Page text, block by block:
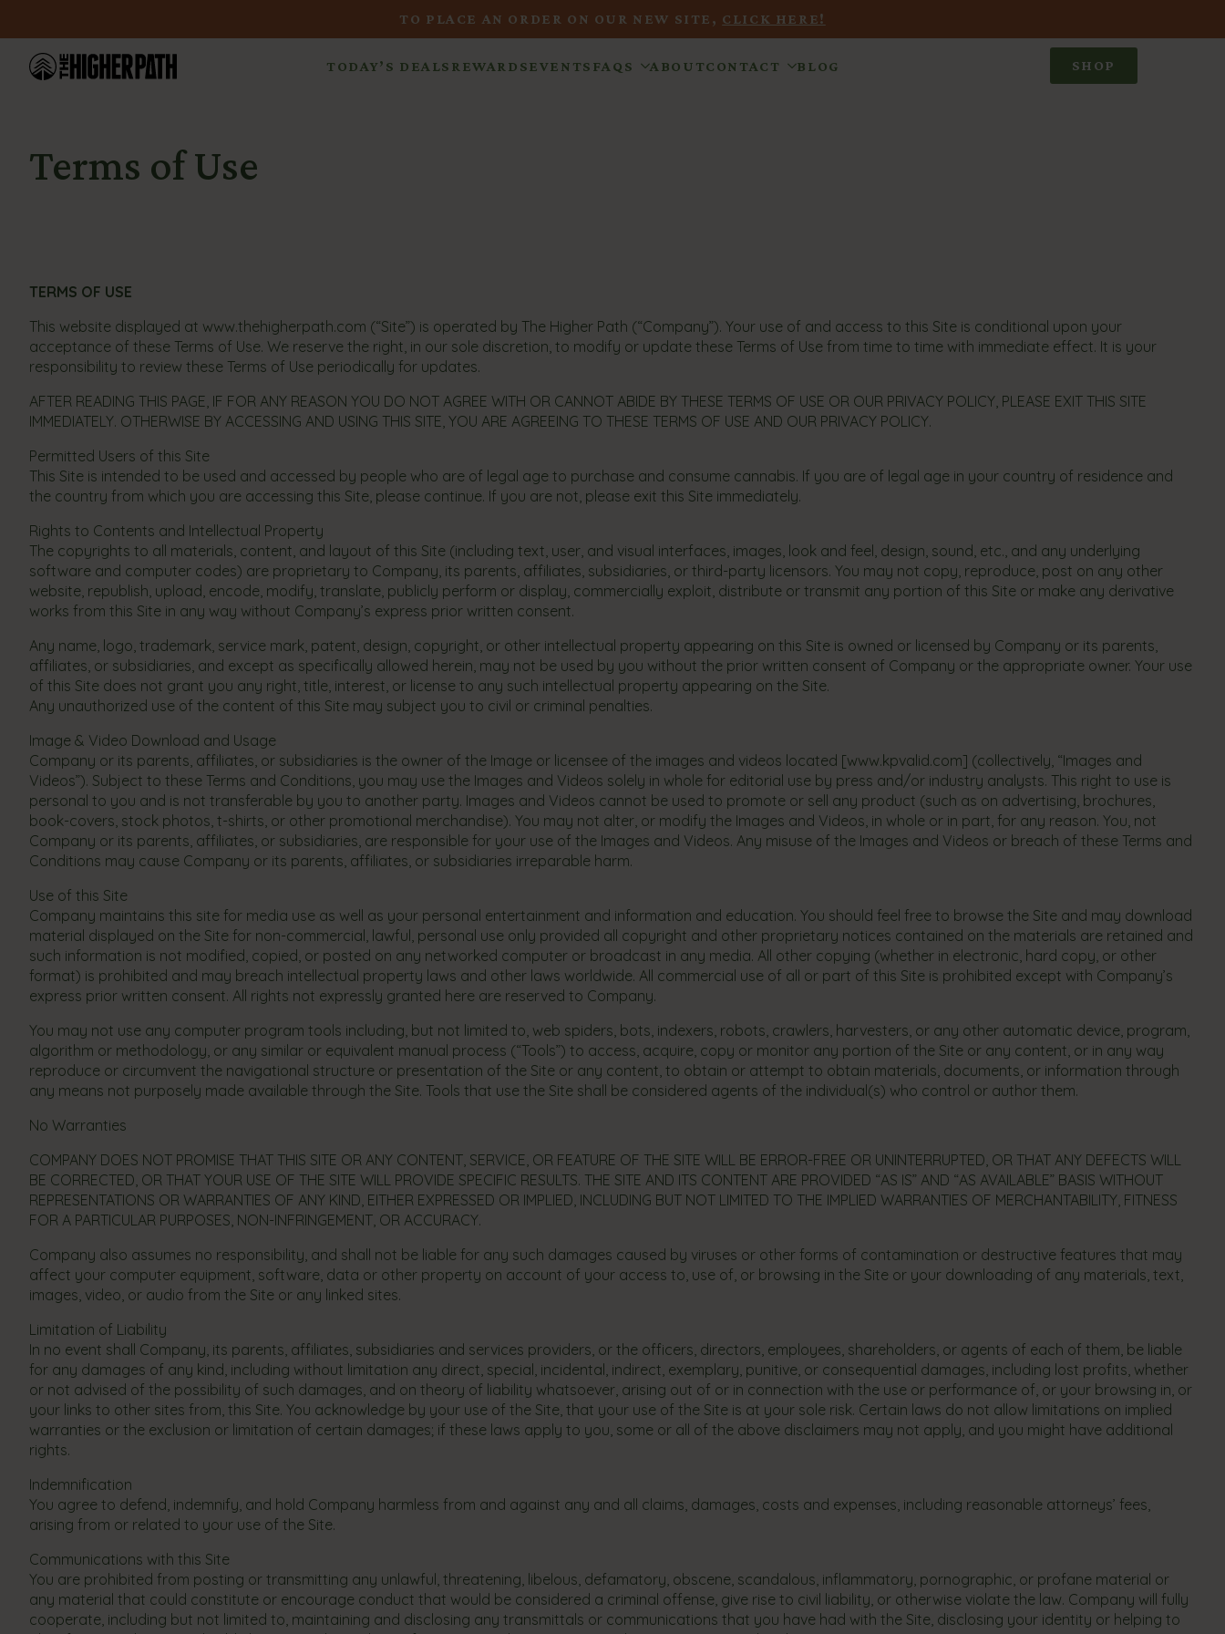
TO PLACE AN ORDER ON OUR NEW SITE, CLICK HERE!
TODAY’S DEALS REWARDSEVENTS FAQS ABOUTCONTACT BLOG SHOP
Terms of Use
TERMS OF USE
This website displayed at www.thehigherpath.com (“Site”) is operated by The Higher Path (“Company”). Your use of and access to this Site is conditional upon your
acceptance of these Terms of Use. We reserve the right, in our sole discretion, to modify or update these Terms of Use from time to time with immediate effect. It is your
responsibility to review these Terms of Use periodically for updates.
AFTER READING THIS PAGE, IF FOR ANY REASON YOU DO NOT AGREE WITH OR CANNOT ABIDE BY THESE TERMS OF USE OR OUR PRIVACY POLICY, PLEASE EXIT THIS SITE
IMMEDIATELY. OTHERWISE BY ACCESSING AND USING THIS SITE, YOU ARE AGREEING TO THESE TERMS OF USE AND OUR PRIVACY POLICY.
Permitted Users of this Site
This Site is intended to be used and accessed by people who are of legal age to purchase and consume cannabis. If you are of legal age in your country of residence and
the country from which you are accessing this Site, please continue. If you are not, please exit this Site immediately.
Rights to Contents and Intellectual Property
The copyrights to all materials, content, and layout of this Site (including text, user, and visual interfaces, images, look and feel, design, sound, etc., and any underlying
software and computer codes) are proprietary to Company, its parents, affiliates, subsidiaries, or third-party licensors. You may not copy, reproduce, post on any other
website, republish, upload, encode, modify, translate, publicly perform or display, commercially exploit, distribute or transmit any portion of this Site or make any derivative
works from this Site in any way without Company’s express prior written consent.
Any name, logo, trademark, service mark, patent, design, copyright, or other intellectual property appearing on this Site is owned or licensed by Company or its parents,
affiliates, or subsidiaries, and except as specifically allowed herein, may not be used by you without the prior written consent of Company or the appropriate owner. Your use
of this Site does not grant you any right, title, interest, or license to any such intellectual property appearing on the Site.
Any unauthorized use of the content of this Site may subject you to civil or criminal penalties.
Image & Video Download and Usage
Company or its parents, affiliates, or subsidiaries is the owner of the Image or licensee of the images and videos located [www.kpvalid.com] (collectively, “Images and
Videos”). Subject to these Terms and Conditions, you may use the Images and Videos solely in whole for editorial use by press and/or industry analysts. This right to use is
personal to you and is not transferable by you to another party. Images and Videos cannot be used to promote or sell any product (such as on advertising, brochures,
book-covers, stock photos, t-shirts, or other promotional merchandise). You may not alter, or modify the Images and Videos, in whole or in part, for any reason. You, not
Company or its parents, affiliates, or subsidiaries, are responsible for your use of the Images and Videos. Any misuse of the Images and Videos or breach of these Terms and
Conditions may cause Company or its parents, affiliates, or subsidiaries irreparable harm.
Use of this Site
Company maintains this site for media use as well as your personal entertainment and information and education. You should feel free to browse the Site and may download
material displayed on the Site for non-commercial, lawful, personal use only provided all copyright and other proprietary notices contained on the materials are retained and
such information is not modified, copied, or posted on any networked computer or broadcast in any media. All other copying (whether in electronic, hard copy, or other
format) is prohibited and may breach intellectual property laws and other laws worldwide. All commercial use of all or part of this Site is prohibited except with Company’s
express prior written consent. All rights not expressly granted here are reserved to Company.
You may not use any computer program tools including, but not limited to, web spiders, bots, indexers, robots, crawlers, harvesters, or any other automatic device, program,
algorithm or methodology, or any similar or equivalent manual process (“Tools”) to access, acquire, copy or monitor any portion of the Site or any content, or in any way
reproduce or circumvent the navigational structure or presentation of the Site or any content, to obtain or attempt to obtain materials, documents, or information through
any means not purposely made available through the Site. Tools that use the Site shall be considered agents of the individual(s) who control or author them.
No Warranties
COMPANY DOES NOT PROMISE THAT THIS SITE OR ANY CONTENT, SERVICE, OR FEATURE OF THE SITE WILL BE ERROR-FREE OR UNINTERRUPTED, OR THAT ANY DEFECTS WILL
BE CORRECTED, OR THAT YOUR USE OF THE SITE WILL PROVIDE SPECIFIC RESULTS. THE SITE AND ITS CONTENT ARE PROVIDED “AS IS” AND “AS AVAILABLE” BASIS WITHOUT
REPRESENTATIONS OR WARRANTIES OF ANY KIND, EITHER EXPRESSED OR IMPLIED, INCLUDING BUT NOT LIMITED TO THE IMPLIED WARRANTIES OF MERCHANTABILITY, FITNESS
FOR A PARTICULAR PURPOSES, NON-INFRINGEMENT, OR ACCURACY.
Company also assumes no responsibility, and shall not be liable for any such damages caused by viruses or other forms of contamination or destructive features that may
affect your computer equipment, software, data or other property on account of your access to, use of, or browsing in the Site or your downloading of any materials, text,
images, video, or audio from the Site or any linked sites.
Limitation of Liability
In no event shall Company, its parents, affiliates, subsidiaries and services providers, or the officers, directors, employees, shareholders, or agents of each of them, be liable
for any damages of any kind, including without limitation any direct, special, incidental, indirect, exemplary, punitive, or consequential damages, including lost profits, whether
or not advised of the possibility of such damages, and on theory of liability whatsoever, arising out of or in connection with the use or performance of, or your browsing in, or
your links to other sites from, this Site. You acknowledge by your use of the Site, that your use of the Site is at your sole risk. Certain laws do not allow limitations on implied
warranties or the exclusion or limitation of certain damages; if these laws apply to you, some or all of the above disclaimers may not apply, and you might have additional
rights.
Indemnification
You agree to defend, indemnify, and hold Company harmless from and against any and all claims, damages, costs and expenses, including reasonable attorneys’ fees,
arising from or related to your use of the Site.
Communications with this Site
You are prohibited from posting or transmitting any unlawful, threatening, libelous, defamatory, obscene, scandalous, inflammatory, pornographic, or profane material or
any material that could constitute or encourage conduct that would be considered a criminal offense, give rise to civil liability, or otherwise violate the law. Company will fully
cooperate, including but not limited to, maintaining and disclosing any transmittals or communications that you have had with the Site, disclosing your identity or helping to